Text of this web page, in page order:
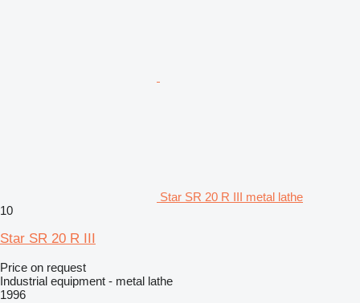
Star SR 20 R III metal lathe
10
Star SR 20 R III
Price on request
Industrial equipment - metal lathe
1996